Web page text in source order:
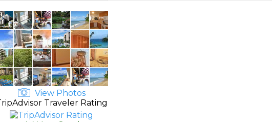
View Photos
Traveler Rating